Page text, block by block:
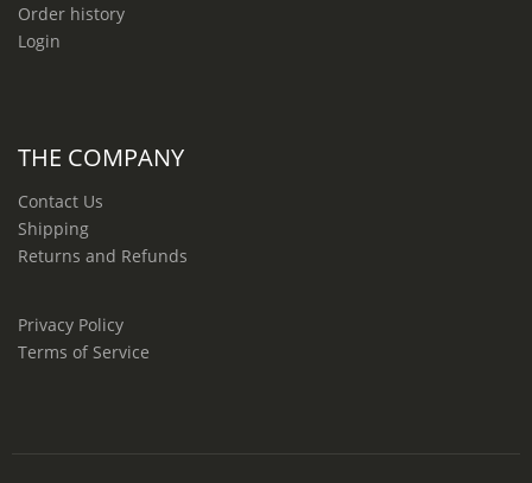
Order history
Login
THE COMPANY
Contact Us
Shipping
Returns and Refunds
Privacy Policy
Terms of Service